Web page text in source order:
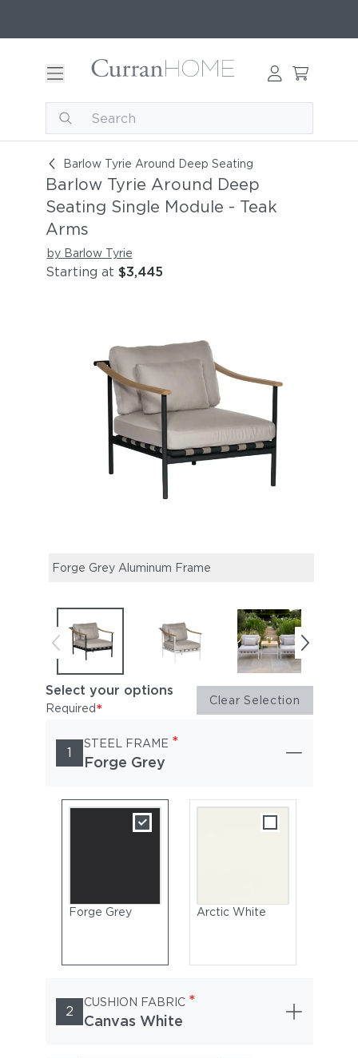
Barlow Tyrie Around Deep Seating
Barlow Tyrie Around Deep Seating Single
Barlow Tyrie Around Deep
Seating Single Module - Teak
Arms
by Barlow Tyrie
Starting at $3,445
Forge Grey Aluminum Frame
Select your options
Required* Clear Selection
1
STEEL FRAME *
Forge Grey
Forge Grey Arctic White
2
CUSHION FABRIC *
Canvas White